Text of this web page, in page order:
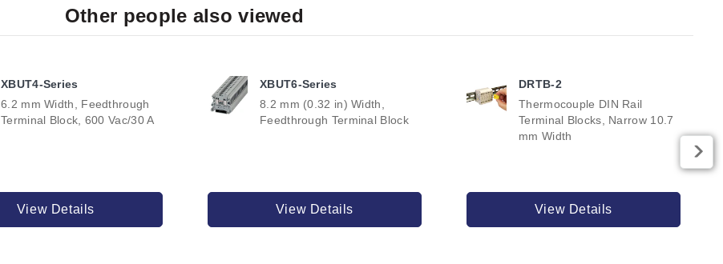
Other people also viewed
XBUT4-Series
6.2 mm Width, Feedthrough
Terminal Block, 600 Vac/30 A
View Details
XBUT6-Series
8.2 mm (0.32 in) Width,
Feedthrough Terminal Block
View Details
DRTB-2
Thermocouple DIN Rail
Terminal Blocks, Narrow 10.7
mm Width
View Details